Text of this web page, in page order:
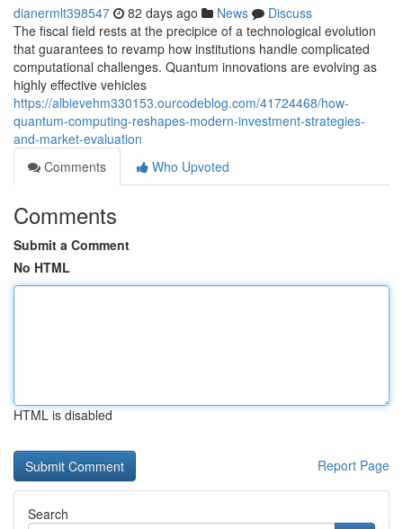
dianermlt398547 82 days ago News
Discuss
The fiscal field rests at the precipice of a technological evolution
that guarantees to revamp how institutions handle complicated
computational challenges. Quantum innovations are evolving as
highly effective vehicles
https://albievehm330153.ourcodeblog.com/41724468/how-
quantum-computing-reshapes-modern-investment-strategies-
and-market-evaluation
Comments
Who Upvoted
Comments
Submit a Comment
No HTML
HTML is disabled
Report Page
Search